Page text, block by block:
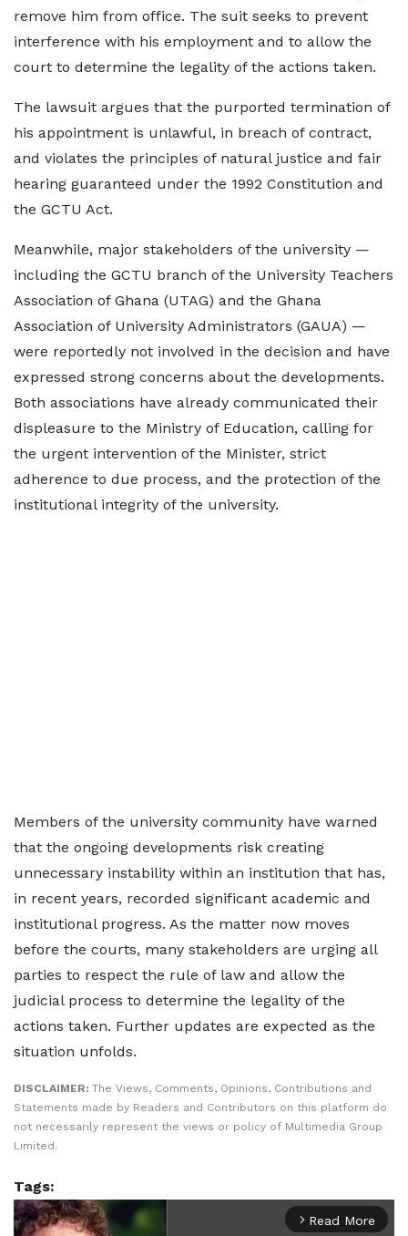
remove him from office. The suit seeks to prevent
interference with his employment and to allow the
court to determine the legality of the actions taken.
The lawsuit argues that the purported termination of
his appointment is unlawful, in breach of contract,
and violates the principles of natural justice and fair
hearing guaranteed under the 1992 Constitution and
the GCTU Act.
Meanwhile, major stakeholders of the university —
including the GCTU branch of the University Teachers
Association of Ghana (UTAG) and the Ghana
Association of University Administrators (GAUA) —
were reportedly not involved in the decision and have
expressed strong concerns about the developments.
Both associations have already communicated their
displeasure to the Ministry of Education, calling for
the urgent intervention of the Minister, strict
adherence to due process, and the protection of the
institutional integrity of the university.
Members of the university community have warned
that the ongoing developments risk creating
unnecessary instability within an institution that has,
in recent years, recorded significant academic and
institutional progress. As the matter now moves
before the courts, many stakeholders are urging all
parties to respect the rule of law and allow the
judicial process to determine the legality of the
actions taken. Further updates are expected as the
situation unfolds.
DISCLAIMER: The Views, Comments, Opinions, Contributions and
Statements made by Readers and Contributors on this platform do
not necessarily represent the views or policy of Multimedia Group
Limited.
Tags:
arrow_forward_ios Read More